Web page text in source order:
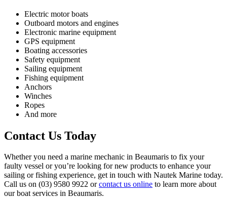
Electric motor boats
Outboard motors and engines
Electronic marine equipment
GPS equipment
Boating accessories
Safety equipment
Sailing equipment
Fishing equipment
Anchors
Winches
Ropes
And more
Contact Us Today
Whether you need a marine mechanic in Beaumaris to fix your
faulty vessel or you’re looking for new products to enhance your
sailing or fishing experience, get in touch with Nautek Marine today.
Call us on (03) 9580 9922 orcontact us online to learn more about
our boat services in Beaumaris.